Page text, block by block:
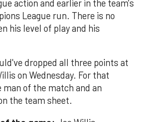
action and earlier in the team's
League run. There is no
his level of play and his
dropped all three points at
on Wednesday. For that
man of the match and an
the team sheet.